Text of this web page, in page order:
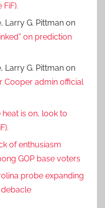
Larry G. Pittman on
on prediction
Larry G. Pittman on
Cooper admin official
is on, look to
of enthusiasm
GOP base voters
probe expanding